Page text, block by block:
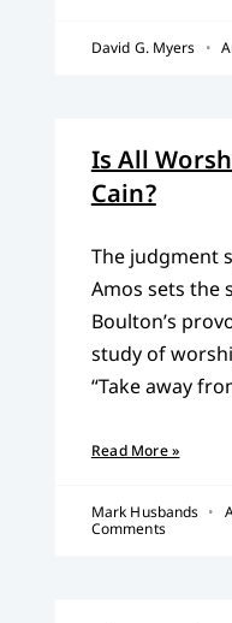
David G. Myers
Is All
Cain?
The judgment
Amos sets the
Boulton’s
study of
“Take away
Read More »
Mark Husbands
Comments